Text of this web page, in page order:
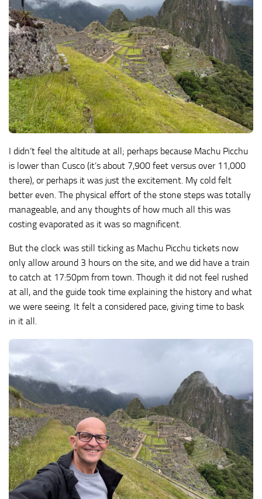
I didn’t feel the altitude at all; perhaps because Machu Picchu
is lower than Cusco (it’s about 7,900 feet versus over 11,000
there), or perhaps it was just the excitement. My cold felt
better even. The physical effort of the stone steps was totally
manageable, and any thoughts of how much all this was
costing evaporated as it was so magnificent.
But the clock was still ticking as Machu Picchu tickets now
only allow around 3 hours on the site, and we did have a train
to catch at 17:50pm from town. Though it did not feel rushed
at all, and the guide took time explaining the history and what
we were seeing. It felt a considered pace, giving time to bask
in it all.